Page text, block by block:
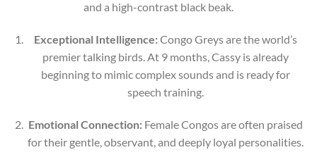
and a high-contrast black beak.
Exceptional Intelligence:Congo Greys are the world’s
premier talking birds. At 9 months, Cassy is already
beginning to mimic complex sounds and is ready for
speech training.
Emotional Connection: Female Congos are often praised
for their gentle, observant, and deeply loyal personalities.